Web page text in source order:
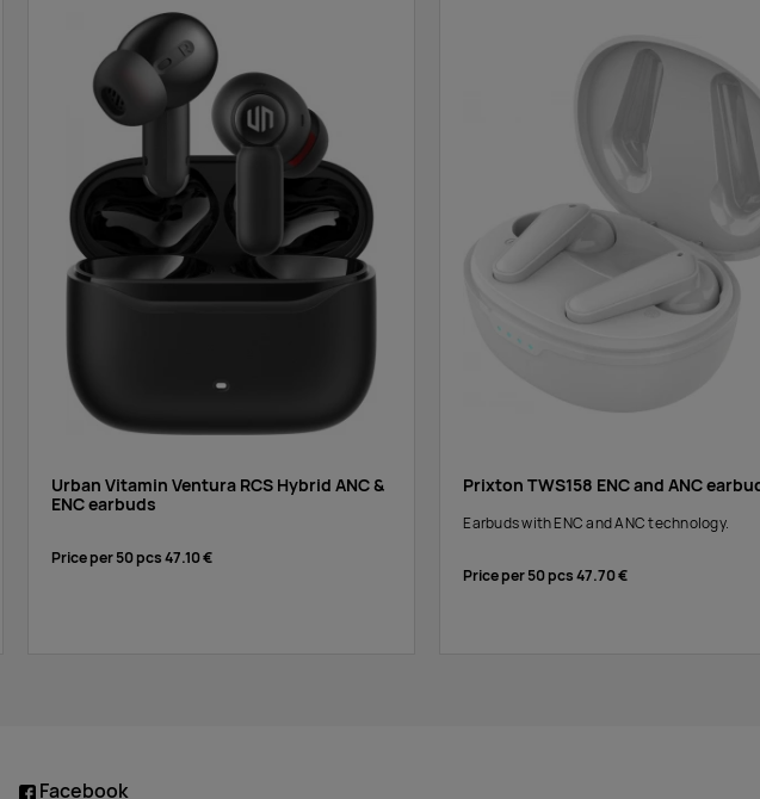
Urban Vitamin Ventura RCS Hybrid ANC &
ENC earbuds
Price per 50 pcs47.10 €
Prixton TWS158 ENC and ANC
Earbuds with ENC and ANC technology.
Price per 50 pcs47.70 €
Facebook